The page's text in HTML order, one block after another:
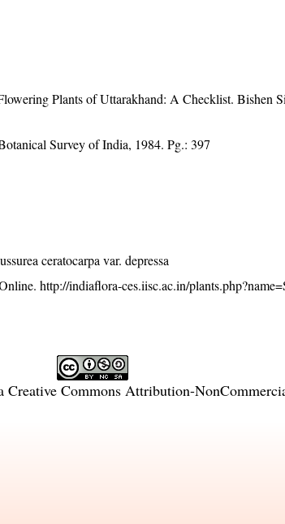
Plants of Uttarakhand: A Checklist. Bishen
Survey of India, 1984. Pg.: 397
ceratocarpa var. depressa
http://indiaflora-ces.iisc.ac.in/
Creative Commons Attribution-